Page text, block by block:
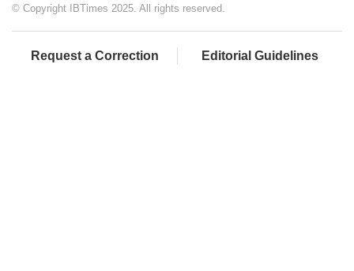
© Copyright IBTimes 2025. All rights reserved.
Request a Correction Editorial Guidelines